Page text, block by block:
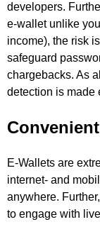
developers.
e-wallet unlike
income), the risk
safeguard
chargebacks. As
detection is made
Convenient
E-Wallets are
internet- and
anywhere.
to engage with